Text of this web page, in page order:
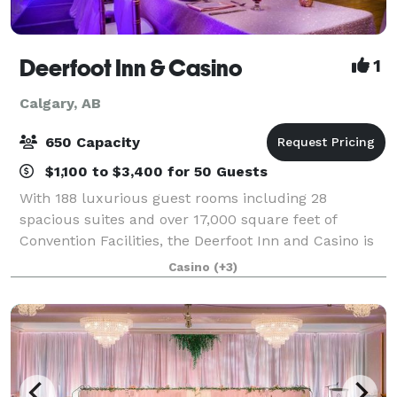
Deerfoot Inn & Casino 1
Calgary, AB
650 Capacity
$1,100 to $3,400 for 50 Guests
With 188 luxurious guest rooms including 28
spacious suites and over 17,000 square feet of
Convention Facilities, the Deerfoot Inn and Casino is
ideal for groups of 5 to 500. Elevate your meeting
from ordinary to extraordinary! At the Deer
Casino (+3)